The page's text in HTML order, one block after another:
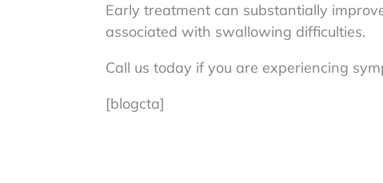
Early treatment can substantially
associated with swallowing difficulties.
Call us today if you are experiencing
[blogcta]